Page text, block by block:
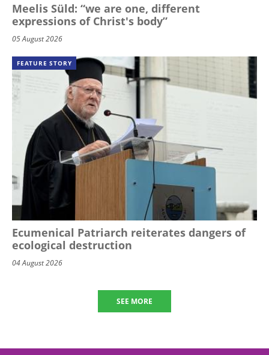
Meelis Süld: “we are one, different
expressions of Christ's body”
05 August 2026
FEATURE STORY
Ecumenical Patriarch reiterates dangers of
ecological destruction
04 August 2026
SEE MORE